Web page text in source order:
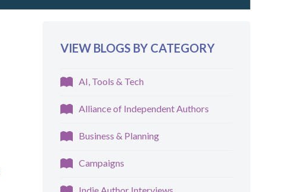
VIEW BLOGS BY CATEGORY
AI, Tools & Tech
Alliance of Independent Authors
Business & Planning
Campaigns
Indie Author Interviews